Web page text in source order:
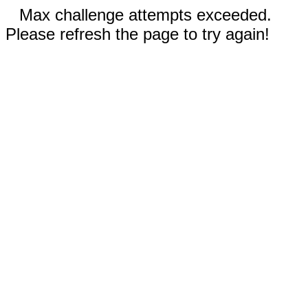
Max challenge attempts exceeded.
Please refresh the page to try again!